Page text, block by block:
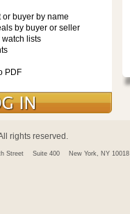
or buyer by name
by buyer or seller
lists
PDF
rights reserved.
Street Suite 400 New York, NY 10018